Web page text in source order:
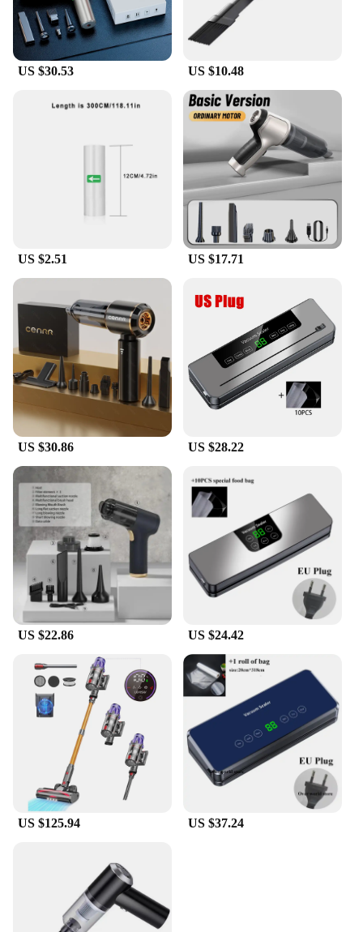
US $30.53 US $10.48
US $2.51 US $17.71
US $30.86 US $28.22
US $22.86 US $24.42
US $125.94 US $37.24